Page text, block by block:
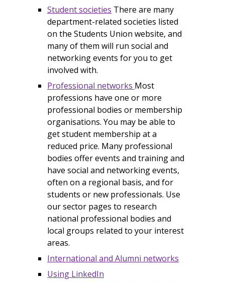
Student societies There are many
department-related societies listed
on the Students Union website, and
many of them will run social and
networking events for you to get
involved with.
Professional networks Most
professions have one or more
professional bodies or membership
organisations. You may be able to
get student membership at a
reduced price. Many professional
bodies offer events and training and
have social and networking events,
often on a regional basis, and for
students or new professionals. Use
our sector pages to research
national professional bodies and
local groups related to your interest
areas.
International and Alumni networks
Using LinkedIn